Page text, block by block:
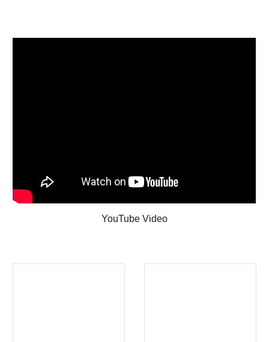
YouTube Video